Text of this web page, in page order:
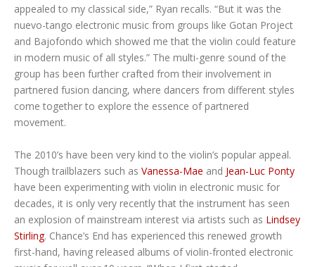
appealed to my classical side,” Ryan recalls. “But it was the
nuevo-tango electronic music from groups like Gotan Project
and Bajofondo which showed me that the violin could feature
in modern music of all styles.” The multi-genre sound of the
group has been further crafted from their involvement in
partnered fusion dancing, where dancers from different styles
come together to explore the essence of partnered
movement.
The 2010’s have been very kind to the violin’s popular appeal.
Though trailblazers such as Vanessa-Mae and Jean-Luc Ponty
have been experimenting with violin in electronic music for
decades, it is only very recently that the instrument has seen
an explosion of mainstream interest via artists such as Lindsey
Stirling. Chance’s End has experienced this renewed growth
first-hand, having released albums of violin-fronted electronic